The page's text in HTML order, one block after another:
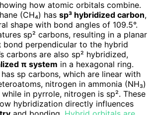
how atomic orbitals combine.
(CH₄) has sp³ hybridized carbon,
shape with bond angles of 109.5°.
sp² carbons, resulting in a planar
bond perpendicular to the hybrid
carbons are also sp² hybridized,
π system in a hexagonal ring.
has sp carbons, which are linear with
nitrogen in ammonia (NH₃)
in pyrrole, nitrogen is sp². These
hybridization directly influences